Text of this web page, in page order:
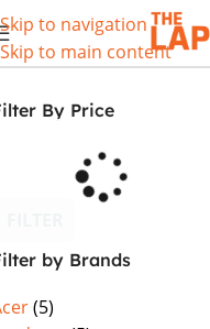
Skip to navigation
Skip to main content
By Price
by Brands
(5)